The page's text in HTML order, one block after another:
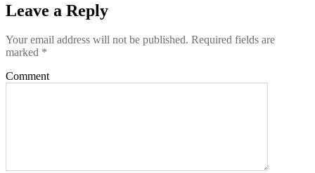
Leave a Reply
Your email address will not be published. Required fields are
marked *
Comment